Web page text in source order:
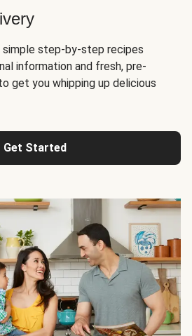
simple step-by-step recipes
information and fresh, pre-
get you whipping up delicious
Get Started